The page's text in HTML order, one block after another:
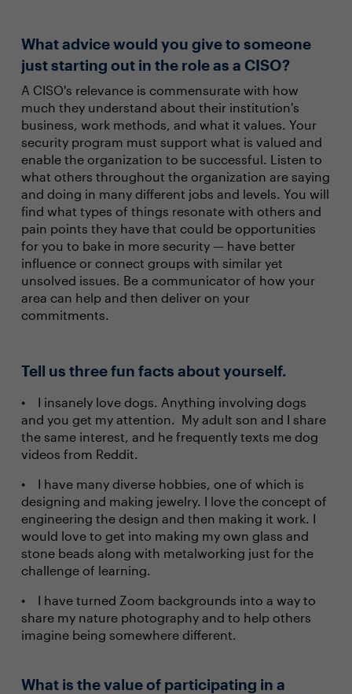
What advice would you give to someone
just starting out in the role as a CISO?
A CISO's relevance is commensurate with how
much they understand about their institution's
business, work methods, and what it values. Your
security program must support what is valued and
enable the organization to be successful. Listen to
what others throughout the organization are saying
and doing in many different jobs and levels. You will
find what types of things resonate with others and
pain points they have that could be opportunities
for you to bake in more security — have better
influence or connect groups with similar yet
unsolved issues. Be a communicator of how your
area can help and then deliver on your
commitments.
Tell us three fun facts about yourself.
I insanely love dogs. Anything involving dogs
and you get my attention. My adult son and I share
the same interest, and he frequently texts me dog
videos from Reddit.
I have many diverse hobbies, one of which is
designing and making jewelry. I love the concept of
engineering the design and then making it work. I
would love to get into making my own glass and
stone beads along with metalworking just for the
challenge of learning.
I have turned Zoom backgrounds into a way to
share my nature photography and to help others
imagine being somewhere different.
What is the value of participating in a